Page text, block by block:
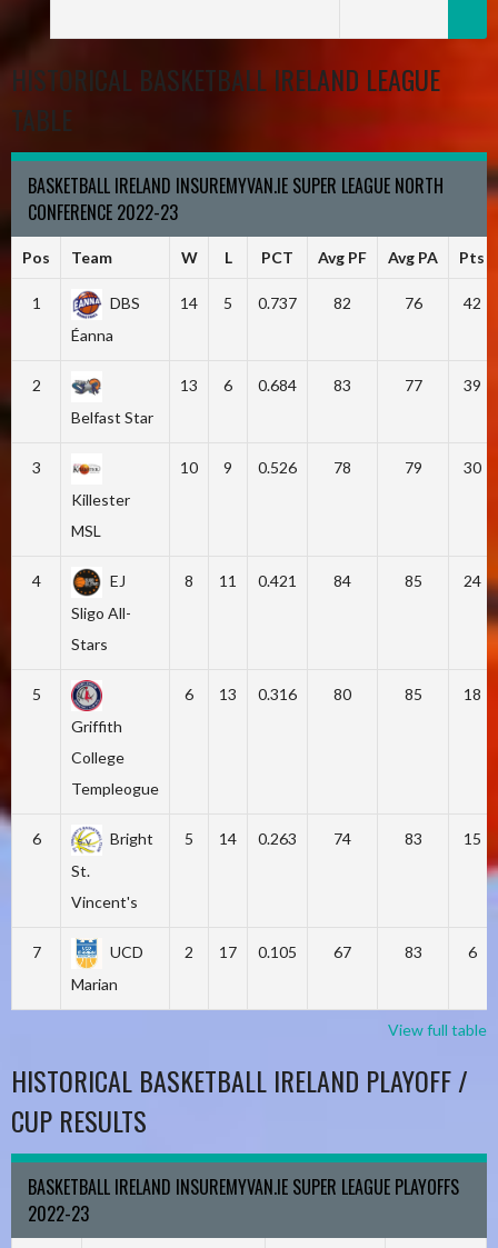
HISTORICAL BASKETBALL IRELAND LEAGUE
TABLE
BASKETBALL IRELAND INSUREMYVAN.IE SUPER LEAGUE NORTH
CONFERENCE 2022-23
Pos Team W L PCT Avg PF Avg PA Pts
1
DBS
Éanna
14 5 0.737 82 76 42
2
Belfast Star
13 6 0.684 83 77 39
3
Killester
MSL
10 9 0.526 78 79 30
4
EJ
Sligo All-
Stars
8 11 0.421 84 85 24
5
Griffith
College
Templeogue
6 13 0.316 80 85 18
6
Bright
St.
Vincent's
5 14 0.263 74 83 15
7
UCD
Marian
2 17 0.105 67 83 6
View full table
HISTORICAL BASKETBALL IRELAND PLAYOFF /
CUP RESULTS
BASKETBALL IRELAND INSUREMYVAN.IE SUPER LEAGUE PLAYOFFS
2022-23